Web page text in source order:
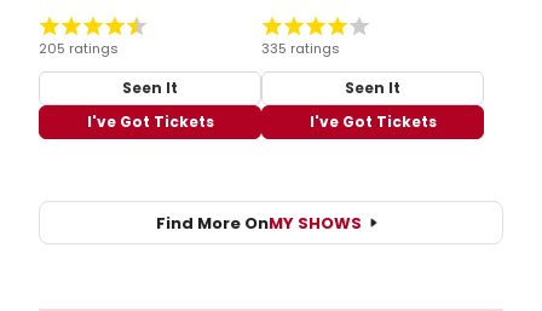
205 ratings
Seen It
I've Got Tickets
335 ratings
Seen It
I've Got Tickets
Find More OnMY SHOWS